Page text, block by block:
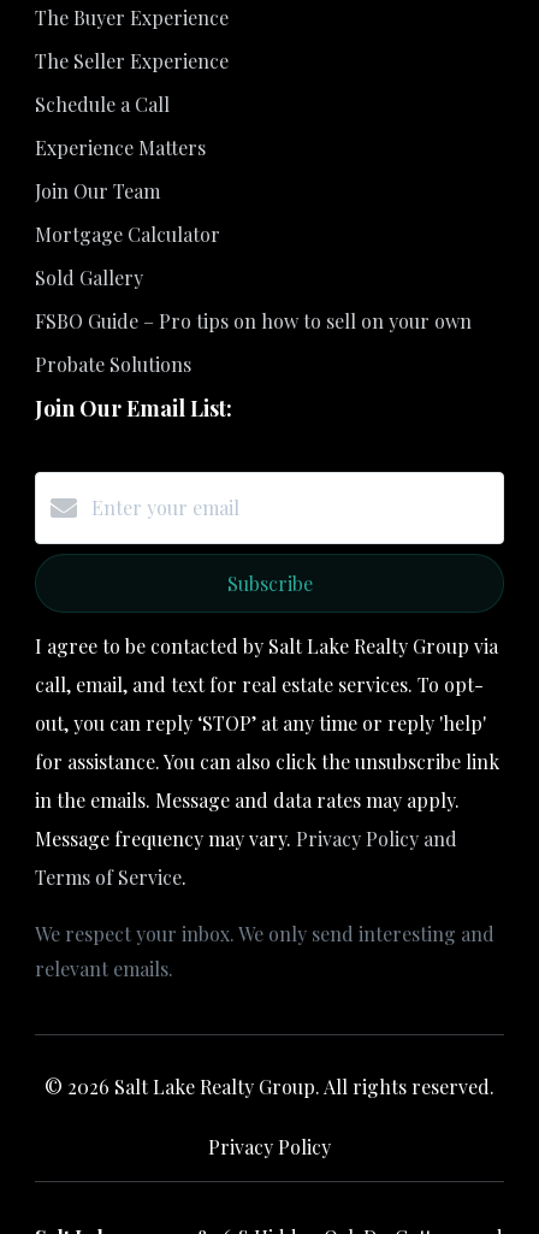
The Buyer Experience
The Seller Experience
Schedule a Call
Experience Matters
Join Our Team
Mortgage Calculator
Sold Gallery
FSBO Guide – Pro tips on how to sell on your own
Probate Solutions
Join Our Email List:
Subscribe
I agree to be contacted by Salt Lake Realty Group via
call, email, and text for real estate services. To opt-
out, you can reply ‘STOP’ at any time or reply 'help'
for assistance. You can also click the unsubscribe link
in the emails. Message and data rates may apply.
Message frequency may vary. Privacy Policy and
Terms of Service.
We respect your inbox. We only send interesting and
relevant emails.
© 2026 Salt Lake Realty Group. All rights reserved.
Privacy Policy